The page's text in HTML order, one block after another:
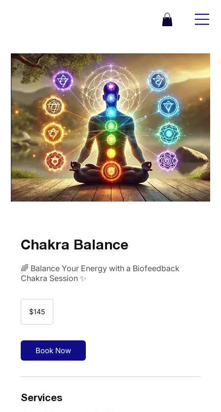
Chakra Balance
🌈 Balance Your Energy with a Biofeedback
Chakra Session ✨
145
dollars$145
Book Now
Services